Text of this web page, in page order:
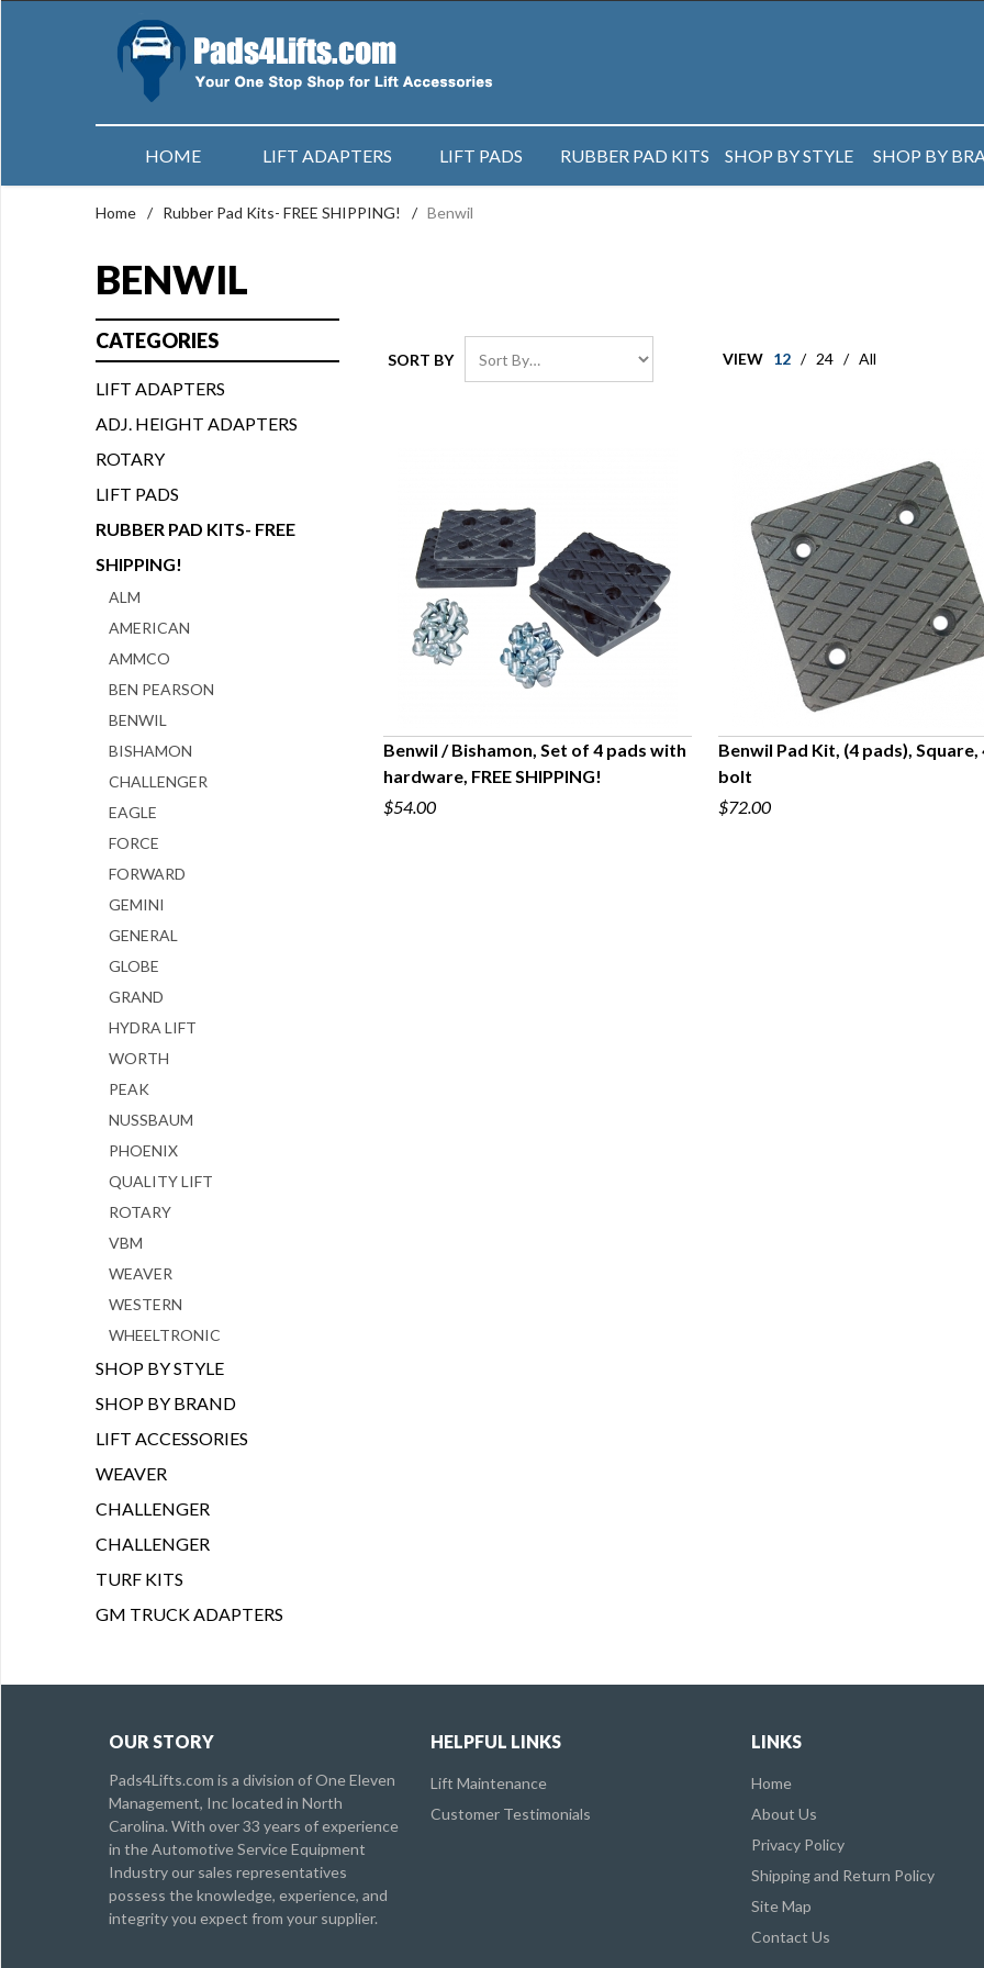
HOME LIFT ADAPTERS LIFT PADS RUBBER PAD KITS SHOP BY STYLE SHOP BY
Home / Rubber Pad Kits- FREE SHIPPING! / Benwil
BENWIL
SORT BY VIEW 12 / 24 / All
QUICK VIEW
Benwil / Bishamon, Set of 4 pads with
hardware, FREE SHIPPING!
$54.00
Benwil Pad Kit, (4 pads), Square,
bolt
$72.00
CATEGORIES
LIFT ADAPTERS
ADJ. HEIGHT ADAPTERS
ROTARY
LIFT PADS
RUBBER PAD KITS- FREE
SHIPPING!
ALM
AMERICAN
AMMCO
BEN PEARSON
BENWIL
BISHAMON
CHALLENGER
EAGLE
FORCE
FORWARD
GEMINI
GENERAL
GLOBE
GRAND
HYDRA LIFT
WORTH
PEAK
NUSSBAUM
PHOENIX
QUALITY LIFT
ROTARY
VBM
WEAVER
WESTERN
WHEELTRONIC
SHOP BY STYLE
SHOP BY BRAND
LIFT ACCESSORIES
WEAVER
CHALLENGER
CHALLENGER
TURF KITS
GM TRUCK ADAPTERS
OUR STORY
Pads4Lifts.com is a division of One Eleven
Management, Inc located in North
Carolina. With over 33 years of experience
in the Automotive Service Equipment
Industry our sales representatives
possess the knowledge, experience, and
integrity you expect from your supplier.
HELPFUL LINKS
Lift Maintenance
Customer Testimonials
LINKS
Home
About Us
Privacy Policy
Shipping and Return Policy
Site Map
Contact Us